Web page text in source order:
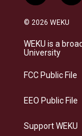
n
s
a
g
a
l
s
k
© 2026 WEKU
WEKU is a
University
FCC Public File
EEO Public File
Support WEKU